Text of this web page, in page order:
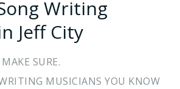
Writing
Jeff City
SURE.
MUSICIANS YOU KNOW